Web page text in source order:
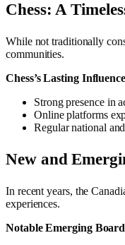
Chess: A
While not traditionally
communities.
Chess’s Lasting
Strong presence in
Online platforms
Regular national
New and
In recent years, the
experiences.
Notable Emerging